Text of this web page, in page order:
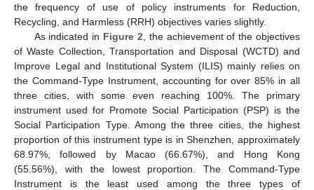
the frequency of use of policy instruments for Reduction,
Recycling, and Harmless (RRH) objectives varies slightly.
As indicated in Figure 2 , the achievement of the objectives
of Waste Collection, Transportation and Disposal (WCTD) and
Improve Legal and Institutional System (ILIS) mainly relies on
the Command-Type Instrument, accounting for over 85% in all
three cities, with some even reaching 100%. The primary
instrument used for Promote Social Participation (PSP) is the
Social Participation Type. Among the three cities, the highest
proportion of this instrument type is in Shenzhen, approximately
68.97%, followed by Macao (66.67%), and Hong Kong
(55.56%), with the lowest proportion. The Command-Type
Instrument is the least used among the three types of